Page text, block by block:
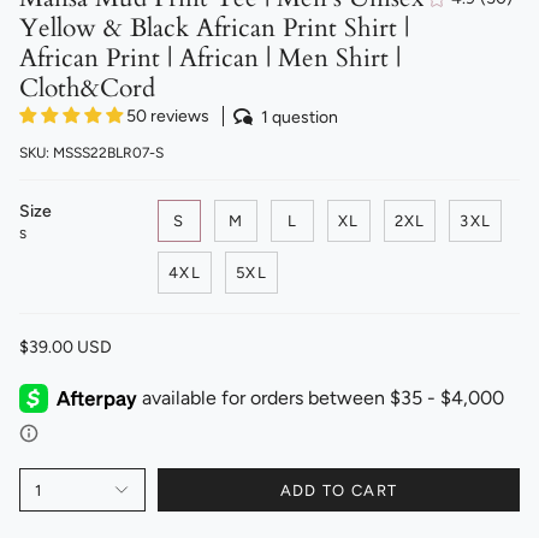
Yellow & Black African Print Shirt |
African Print | African | Men Shirt |
Cloth&Cord
50 reviews 1 question
SKU: MSSS22BLR07-S
Size
S
S M L XL 2XL 3XL
4XL 5XL
$39.00 USD
1 ADD TO CART